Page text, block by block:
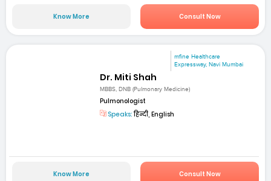
Know More Consult Now
mfine Healthcare
Expressway, Navi Mumbai
Dr. Miti Shah
MBBS, DNB (Pulmonary Medicine)
Pulmonologist
Speaks:हिन्दी, English
Know More Consult Now